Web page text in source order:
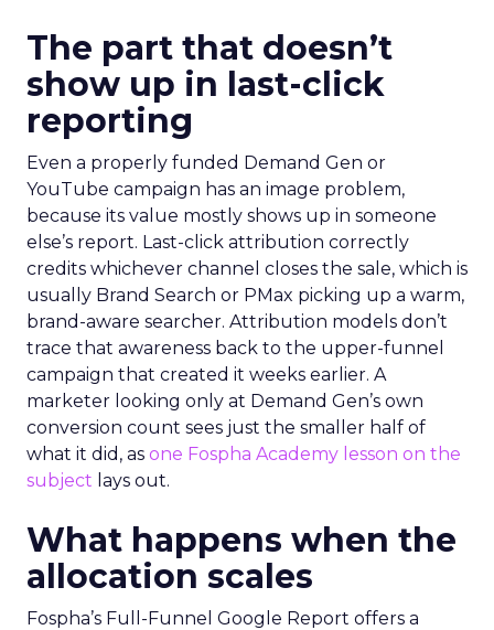
The part that doesn’t
show up in last-click
reporting
Even a properly funded Demand Gen or
YouTube campaign has an image problem,
because its value mostly shows up in someone
else’s report. Last-click attribution correctly
credits whichever channel closes the sale, which is
usually Brand Search or PMax picking up a warm,
brand-aware searcher. Attribution models don’t
trace that awareness back to the upper-funnel
campaign that created it weeks earlier. A
marketer looking only at Demand Gen’s own
conversion count sees just the smaller half of
what it did, as one Fospha Academy lesson on the
subject lays out.
What happens when the
allocation scales
Fospha’s Full-Funnel Google Report offers a